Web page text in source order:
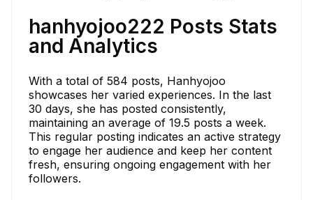
hanhyojoo222 Posts Stats
and Analytics
With a total of 584 posts, Hanhyojoo
showcases her varied experiences. In the last
30 days, she has posted consistently,
maintaining an average of 19.5 posts a week.
This regular posting indicates an active strategy
to engage her audience and keep her content
fresh, ensuring ongoing engagement with her
followers.